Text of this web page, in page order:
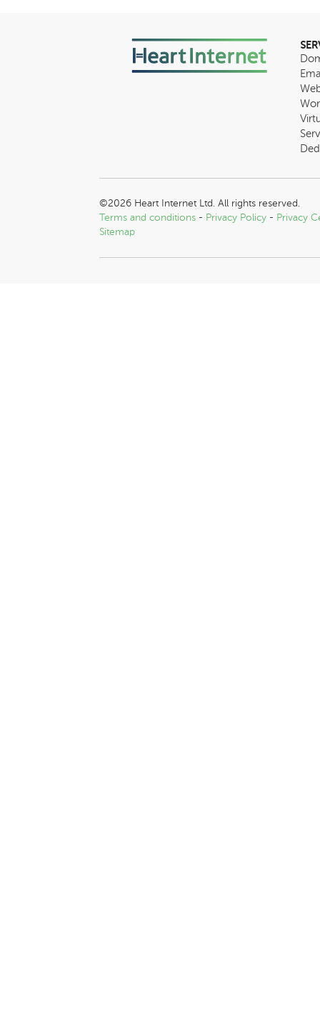
©2026 Heart Internet Ltd. All rights reserved.
Terms and conditions - Privacy Policy - Privacy
Sitemap